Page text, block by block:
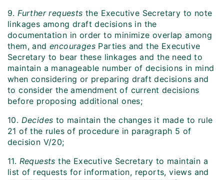
9.Further requests the Executive Secretary to note
linkages among draft decisions in the
documentation in order to minimize overlap among
them, andencourages Parties and the Executive
Secretary to bear these linkages and the need to
maintain a manageable number of decisions in mind
when considering or preparing draft decisions and
to consider the amendment of current decisions
before proposing additional ones;
10. Decides to maintain the changes it made to rule
21 of the rules of procedure in paragraph 5 of
decision V/20;
11. Requeststhe Executive Secretary to maintain a
list of requests for information, reports, views and